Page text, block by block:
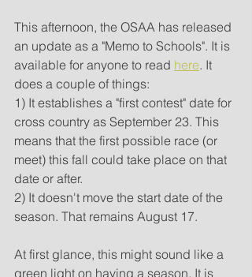
This afternoon, the OSAA has released
an update as a "Memo to Schools". It is
available for anyone to read here. It
does a couple of things:
1) It establishes a "first contest" date for
cross country as September 23. This
means that the first possible race (or
meet) this fall could take place on that
date or after.
2) It doesn't move the start date of the
season. That remains August 17.
At first glance, this might sound like a
green light on having a season. It is